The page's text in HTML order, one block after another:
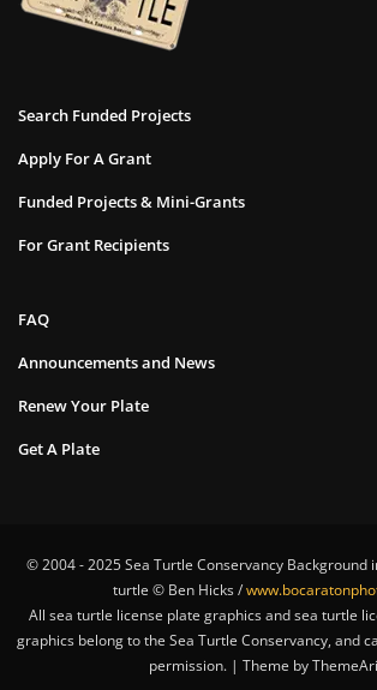
Search Funded Projects
Apply For A Grant
Funded Projects & Mini-Grants
For Grant Recipients
FAQ
Announcements and News
Renew Your Plate
Get A Plate
© 2004 - 2025 Sea Turtle Conservancy Background
turtle © Ben Hicks /
All sea turtle license plate graphics and sea turtle
graphics belong to the Sea Turtle Conservancy, and
permission. | Theme by